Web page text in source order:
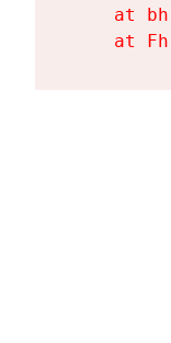
at
at